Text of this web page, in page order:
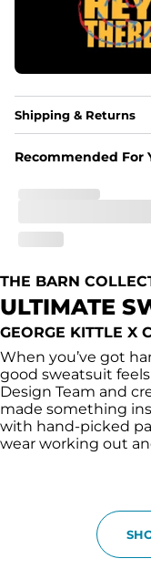
Shipping & Returns
Recommended For
THE BARN
ULTIMATE
GEORGE KITTLE X
When you’ve got
good sweatsuit
Design Team and
made something
with hand-picked
wear working out